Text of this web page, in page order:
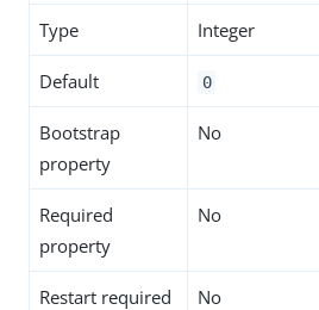
Type Integer
Default 0
Bootstrap
property
No
Required
property
No
Restart required No